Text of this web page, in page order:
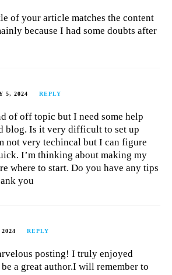
of your article matches the content
because I had some doubts after
5, 2024 REPLY
of off topic but I need some help
blog. Is it very difficult to set up
not very techincal but I can figure
I’m thinking about making my
where to start. Do you have any tips
you
REPLY
posting! I truly enjoyed
a great author.I will remember to